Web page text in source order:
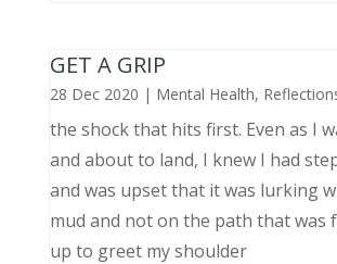
GET A GRIP
28 Dec 2020 | Mental Health,
the shock that hits first. Even as I
and about to land, I knew I had
and was upset that it was lurking
mud and not on the path that was
up to greet my shoulder